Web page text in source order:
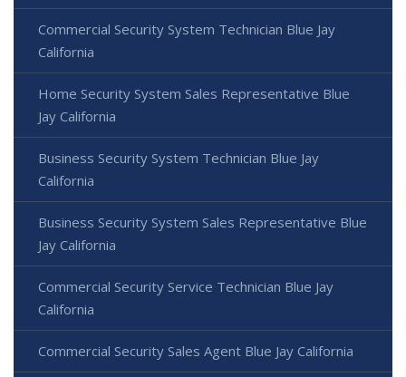
Commercial Security System Technician Blue Jay
California
Home Security System Sales Representative Blue
Jay California
Business Security System Technician Blue Jay
California
Business Security System Sales Representative Blue
Jay California
Commercial Security Service Technician Blue Jay
California
Commercial Security Sales Agent Blue Jay California